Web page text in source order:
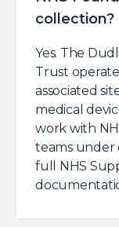
collection?
Yes. The
Trust
associated
medical
work with
teams under
full NHS